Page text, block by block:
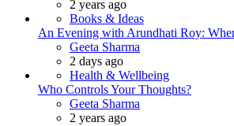
2 years ago
Books & Ideas
An Evening with Arundhati Roy:
Posted
Geeta Sharma
2 days ago
Health & Wellbeing
Who Controls Your Thoughts?
Posted
Geeta Sharma
2 years ago